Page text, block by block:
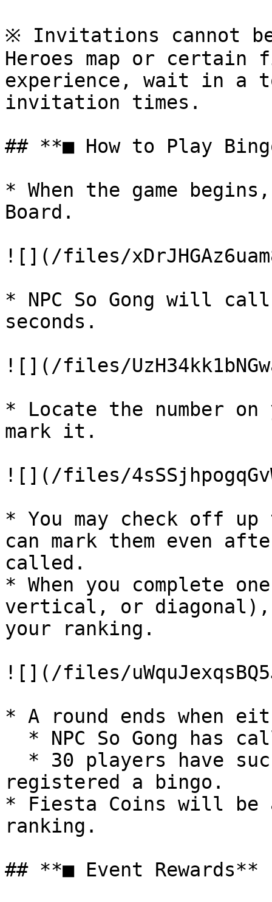
※ Invitations cannot
Heroes map or
experience, wait in a
invitation times.
## **■ How to Play
* When the game
Board.
![](/files/
* NPC So Gong will
seconds.
![](/files/
* Locate the number
mark it.
![](/files/
* You may check off
can mark them even
called.
* When you complete
vertical, or
your ranking.
![](/files/
* A round ends when
registered a bingo.
* Fiesta Coins will be
ranking.
## **■ Event Rewards**